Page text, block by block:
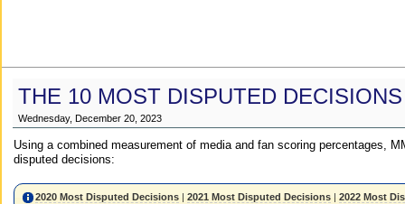
THE 10 MOST DISPUTED
Wednesday, December 20, 2023
Using a combined measurement of media and fan scoring percentages,
disputed decisions:
2020 Most Disputed Decisions |2021 Most Disputed Decisions |2022 Most